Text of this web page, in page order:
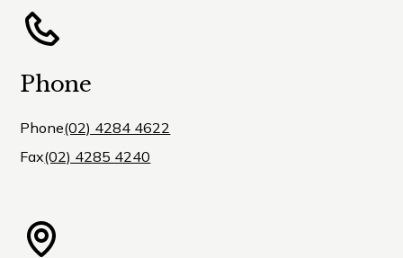
Phone
Phone(02) 4284 4622
Fax(02) 4285 4240